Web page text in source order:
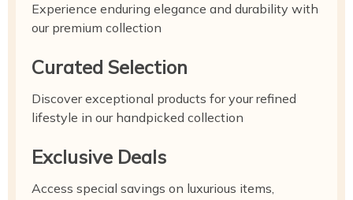
Experience enduring elegance and durability with
our premium collection
Curated Selection
Discover exceptional products for your refined
lifestyle in our handpicked collection
Exclusive Deals
Access special savings on luxurious items,